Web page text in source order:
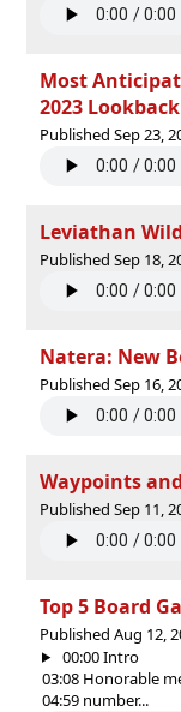
Most
2023 Lookback
Published Sep 23,
Leviathan
Published Sep 18,
Natera: New
Published Sep 16,
Waypoints
Published Sep 11,
Top 5 Board
Published Aug 12,
00:00 Intro
03:08 Honorable
04:59 number...